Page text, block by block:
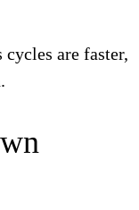
are faster,